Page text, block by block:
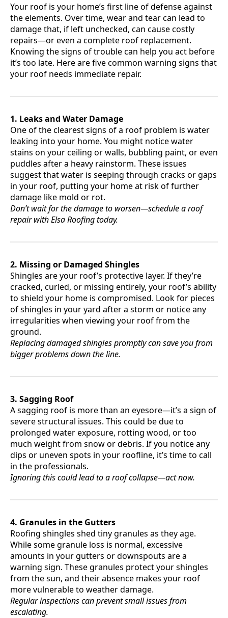
Your roof is your home’s first line of defense against
the elements. Over time, wear and tear can lead to
damage that, if left unchecked, can cause costly
repairs—or even a complete roof replacement.
Knowing the signs of trouble can help you act before
it’s too late. Here are five common warning signs that
your roof needs immediate repair.
1. Leaks and Water Damage
One of the clearest signs of a roof problem is water
leaking into your home. You might notice water
stains on your ceiling or walls, bubbling paint, or even
puddles after a heavy rainstorm. These issues
suggest that water is seeping through cracks or gaps
in your roof, putting your home at risk of further
damage like mold or rot.
Don’t wait for the damage to worsen—schedule a roof
repair with Elsa Roofing today.
2. Missing or Damaged Shingles
Shingles are your roof’s protective layer. If they’re
cracked, curled, or missing entirely, your roof’s ability
to shield your home is compromised. Look for pieces
of shingles in your yard after a storm or notice any
irregularities when viewing your roof from the
ground.
Replacing damaged shingles promptly can save you from
bigger problems down the line.
3. Sagging Roof
A sagging roof is more than an eyesore—it’s a sign of
severe structural issues. This could be due to
prolonged water exposure, rotting wood, or too
much weight from snow or debris. If you notice any
dips or uneven spots in your roofline, it’s time to call
in the professionals.
Ignoring this could lead to a roof collapse—act now.
4. Granules in the Gutters
Roofing shingles shed tiny granules as they age.
While some granule loss is normal, excessive
amounts in your gutters or downspouts are a
warning sign. These granules protect your shingles
from the sun, and their absence makes your roof
more vulnerable to weather damage.
Regular inspections can prevent small issues from
escalating.